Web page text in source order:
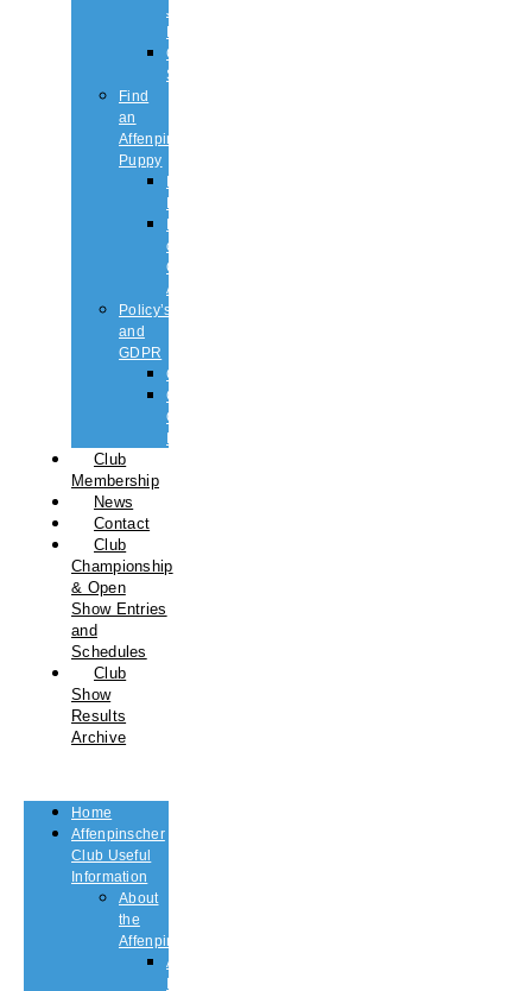
Judges
List
Championship
Shows
Find
an
Affenpinscher
Puppy
Puppy
List
Rescue
or
Older
Affens
Policy’s
and
GDPR
GDPR
CODE
OF
ETHICS
Club
Membership
News
Contact
Club
Championship
& Open
Show Entries
and
Schedules
Club
Show
Results
Archive
Home
Affenpinscher
Club Useful
Information
About
the
Affenpinscher
An
Introduction